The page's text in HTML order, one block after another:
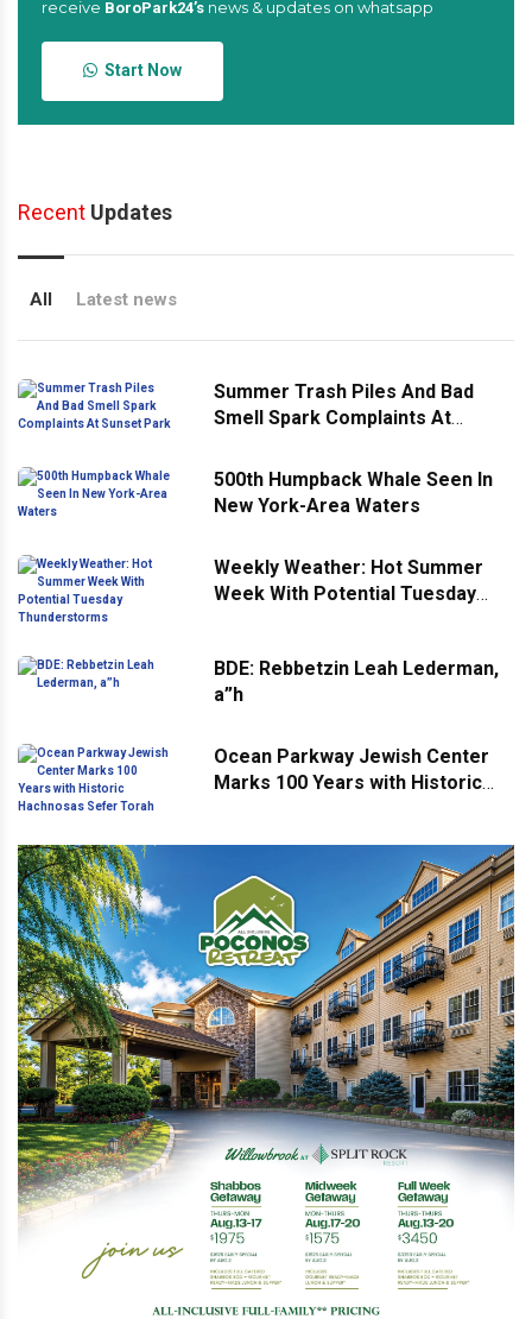
receive BoroPark24’s news & updates on whatsapp
Start Now
Recent Updates
All Latest news
Summer Trash Piles And Bad
Smell Spark Complaints At
500th Humpback Whale Seen In
New York-Area Waters
Weekly Weather: Hot Summer
Week With Potential Tuesday
BDE: Rebbetzin Leah Lederman,
a”h
Ocean Parkway Jewish Center
Marks 100 Years with Historic